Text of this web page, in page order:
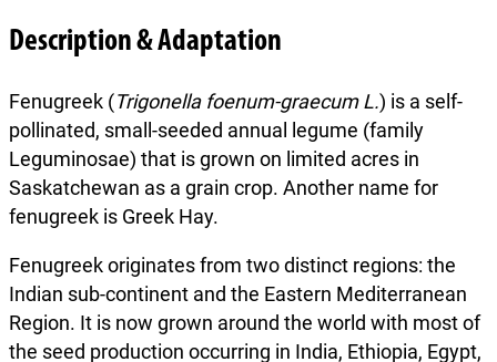
Description & Adaptation
Fenugreek (Trigonella foenum-graecum L.) is a self-
pollinated, small-seeded annual legume (family
Leguminosae) that is grown on limited acres in
Saskatchewan as a grain crop. Another name for
fenugreek is Greek Hay.
Fenugreek originates from two distinct regions: the
Indian sub-continent and the Eastern Mediterranean
Region. It is now grown around the world with most of
the seed production occurring in India, Ethiopia, Egypt,